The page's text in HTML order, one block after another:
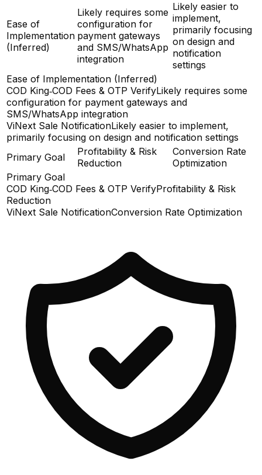
Ease of
Implementation
(Inferred)
Likely requires some
configuration for
payment gateways
and SMS/WhatsApp
integration
Likely easier to
implement,
primarily focusing
on design and
notification
settings
Ease of Implementation (Inferred)
COD King‑COD Fees & OTP VerifyLikely requires some
configuration for payment gateways and
SMS/WhatsApp integration
ViNext Sale NotificationLikely easier to implement,
primarily focusing on design and notification settings
Primary Goal
Profitability & Risk
Reduction
Conversion Rate
Optimization
Primary Goal
COD King‑COD Fees & OTP VerifyProfitability & Risk
Reduction
ViNext Sale NotificationConversion Rate Optimization